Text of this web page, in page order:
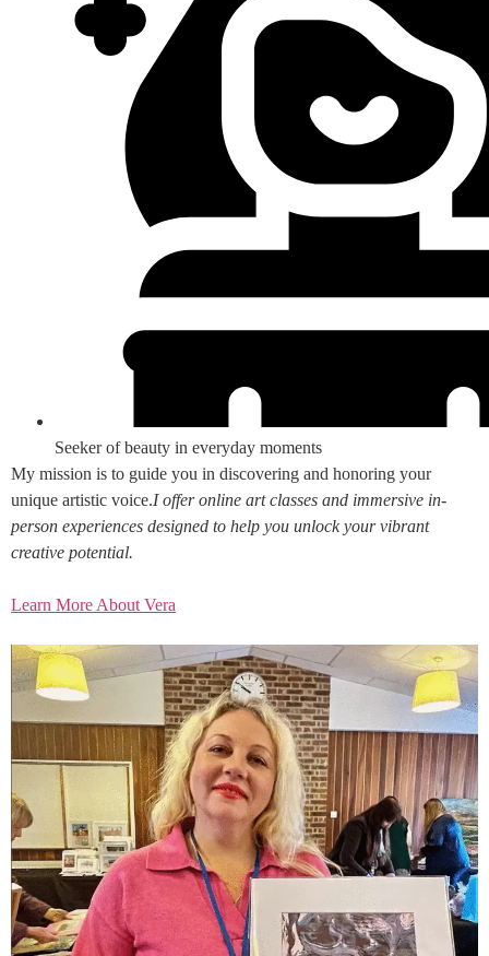
Seeker of beauty in everyday moments
My mission is to guide you in discovering and honoring your
unique artistic voice.I offer online art classes and immersive in-
person experiences designed to help you unlock your vibrant
creative potential.
Learn More About Vera